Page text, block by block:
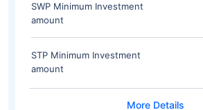
SWP Minimum Investment
amount
STP Minimum Investment
amount